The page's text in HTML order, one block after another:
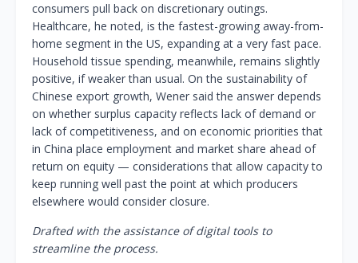
consumers pull back on discretionary outings.
Healthcare, he noted, is the fastest-growing away-from-
home segment in the US, expanding at a very fast pace.
Household tissue spending, meanwhile, remains slightly
positive, if weaker than usual. On the sustainability of
Chinese export growth, Wener said the answer depends
on whether surplus capacity reflects lack of demand or
lack of competitiveness, and on economic priorities that
in China place employment and market share ahead of
return on equity — considerations that allow capacity to
keep running well past the point at which producers
elsewhere would consider closure.
Drafted with the assistance of digital tools to
streamline the process.